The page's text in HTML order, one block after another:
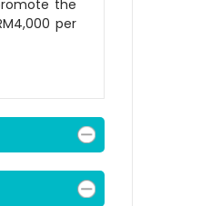
the
per